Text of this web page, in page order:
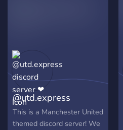
Prediction league
competition - Can you
accurately predict match
results? + Weekly trivia
competition - Test your
football knowledge against
others. + Edit Competition -
@utd.express
discord server ❤
This is a Manchester United
themed discord server! We